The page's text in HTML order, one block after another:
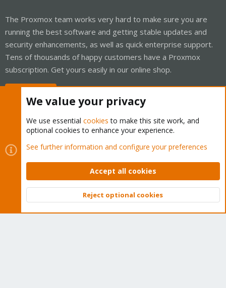
The Proxmox team works very hard to make sure you are
running the best software and getting stable updates and
security enhancements, as well as quick enterprise support.
Tens of thousands of happy customers have a Proxmox
subscription. Get yours easily in our online shop.
Cookies
Proxmox Support Forum - Light Mode
Contact us
Terms and rules Privacy policy Help Home
Community platform by XenForo © 2010-2026 XenForo Ltd.
Top
We value your privacy
We use essential cookies to make this site work, and
optional cookies to enhance your experience.
See further information and configure your preferences
Accept all cookies
Reject optional cookies